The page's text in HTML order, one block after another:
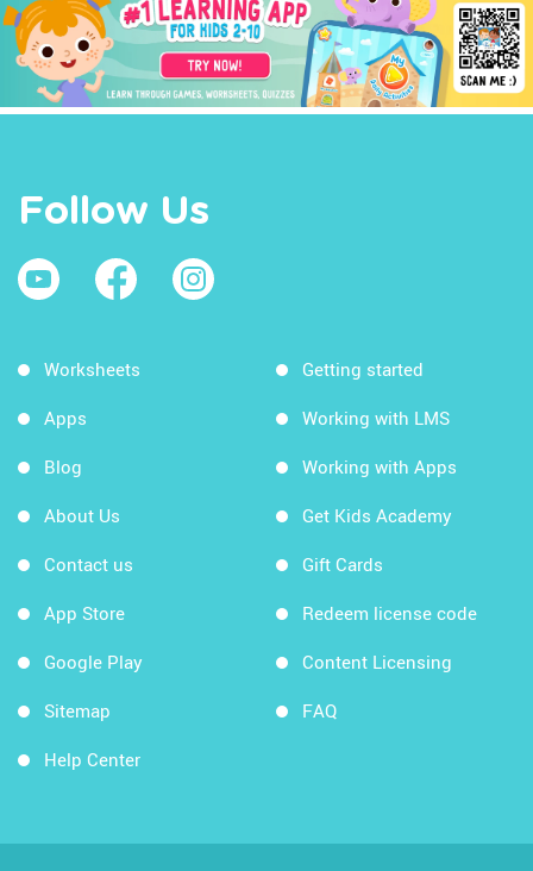
Follow Us
Worksheets
Apps
Blog
About Us
Contact us
App Store
Google Play
Sitemap
Help Center
Getting started
Working with LMS
Working with Apps
Get Kids Academy
Gift Cards
Redeem license code
Content Licensing
FAQ